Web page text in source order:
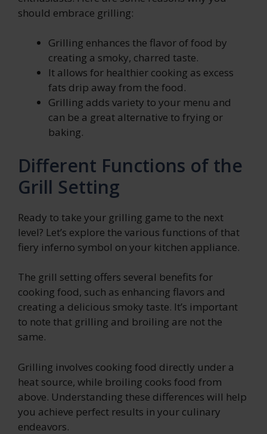
should embrace grilling:
Grilling enhances the flavor of food by
creating a smoky, charred taste.
It allows for healthier cooking as excess
fats drip away from the food.
Grilling adds variety to your menu and
can be a great alternative to frying or
baking.
Different Functions of the
Grill Setting
Ready to take your grilling game to the next
level? Let’s explore the various functions of that
fiery inferno symbol on your kitchen appliance.
The grill setting offers several benefits for
cooking food, such as enhancing flavors and
creating a delicious smoky taste. It’s important
to note that grilling and broiling are not the
same.
Grilling involves cooking food directly under a
heat source, while broiling cooks food from
above. Understanding these differences will help
you achieve perfect results in your culinary
endeavors.